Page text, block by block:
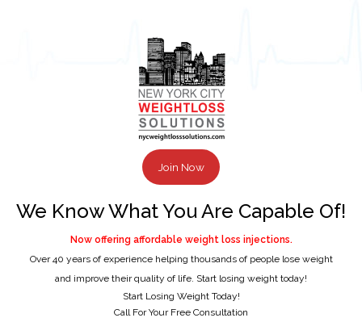
Join Now
We Know What You Are Capable Of!
Now offering affordable weight loss injections.
Over 40 years of experience helping thousands of people lose weight
and improve their quality of life. Start losing weight today!
Start Losing Weight Today!
Call For Your Free Consultation